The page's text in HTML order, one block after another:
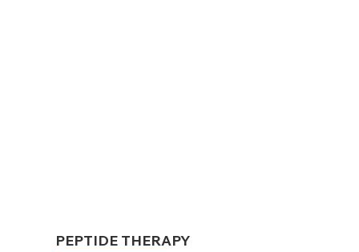
PEPTIDE THERAPY
PEPTIDE THERAPY